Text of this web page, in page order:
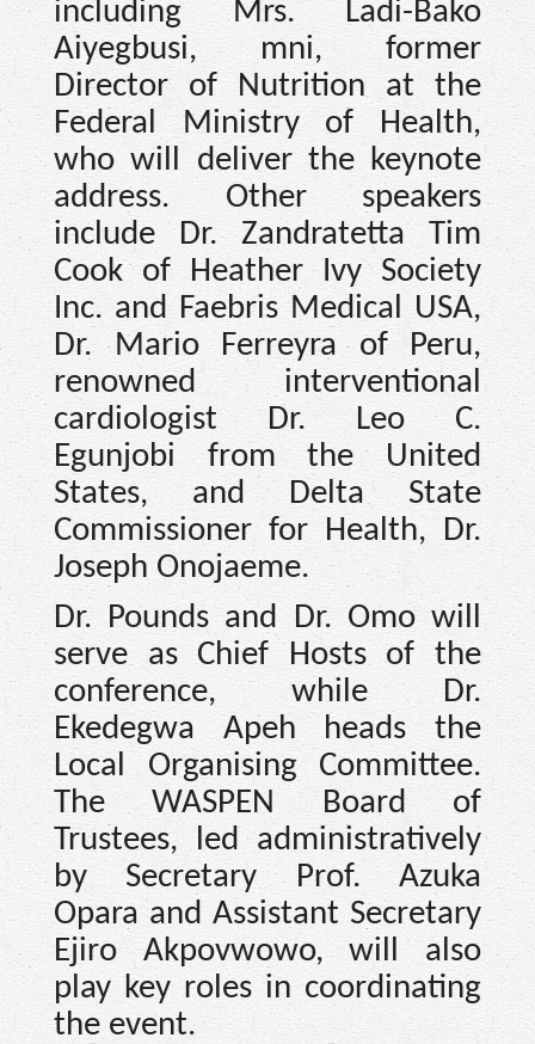
including Mrs. Ladi-Bako
Aiyegbusi, mni, former
Director of Nutrition at the
Federal Ministry of Health,
who will deliver the keynote
address. Other speakers
include Dr. Zandratetta Tim
Cook of Heather Ivy Society
Inc. and Faebris Medical USA,
Dr. Mario Ferreyra of Peru,
renowned interventional
cardiologist Dr. Leo C.
Egunjobi from the United
States, and Delta State
Commissioner for Health, Dr.
Joseph Onojaeme.
Dr. Pounds and Dr. Omo will
serve as Chief Hosts of the
conference, while Dr.
Ekedegwa Apeh heads the
Local Organising Committee.
The WASPEN Board of
Trustees, led administratively
by Secretary Prof. Azuka
Opara and Assistant Secretary
Ejiro Akpovwowo, will also
play key roles in coordinating
the event.